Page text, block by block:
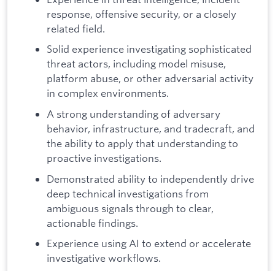
response, offensive security, or a closely
related field.
Solid experience investigating sophisticated
threat actors, including model misuse,
platform abuse, or other adversarial activity
in complex environments.
A strong understanding of adversary
behavior, infrastructure, and tradecraft, and
the ability to apply that understanding to
proactive investigations.
Demonstrated ability to independently drive
deep technical investigations from
ambiguous signals through to clear,
actionable findings.
Experience using AI to extend or accelerate
investigative workflows.